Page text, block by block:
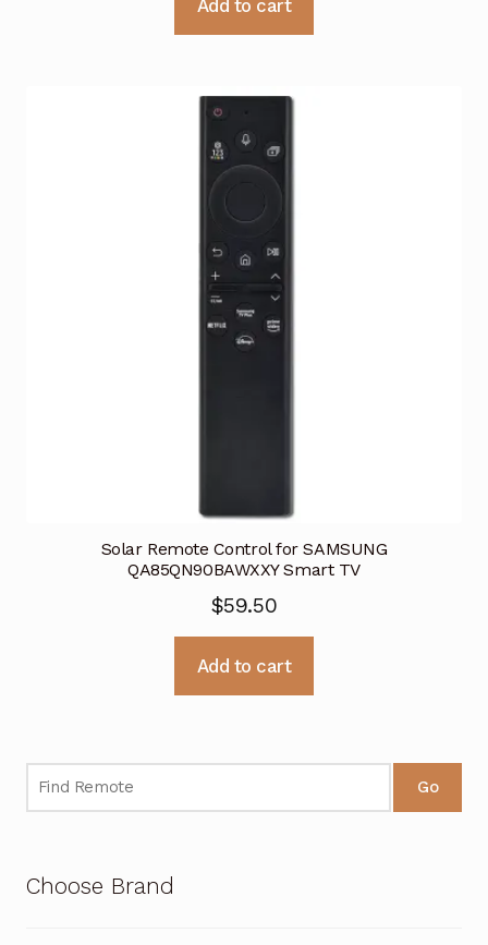
Add to cart
Solar Remote Control for SAMSUNG
QA85QN90BAWXXY Smart TV
$59.50
Add to cart
Go
Choose Brand